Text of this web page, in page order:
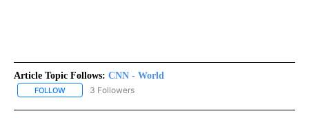
Article Topic Follows: CNN - World
FOLLOW FOLLOW "CNN - WORLD" TO RECEIVE NOTIFICATIONS ABOUT
3 Followers